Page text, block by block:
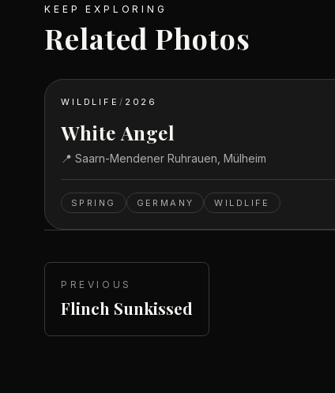
KEEP EXPLORING
Related Photos
WILDLIFE / 2026
White Angel
📍 Saarn-Mendener Ruhrauen, Mülheim
SPRING GERMANY WILDLIFE
PREVIOUS
Flinch Sunkissed